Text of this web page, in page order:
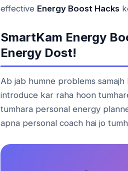
effective Energy Boost Hacks
SmartKam Energy
Energy Dost!
Ab jab humne problems
introduce kar raha hoon
tumhara personal energy
apna personal coach hai jo